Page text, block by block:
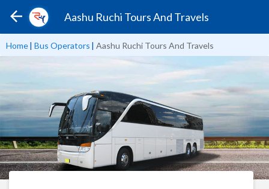
Aashu Ruchi Tours And Travels
Home| Bus Operators | Aashu Ruchi Tours And Travels